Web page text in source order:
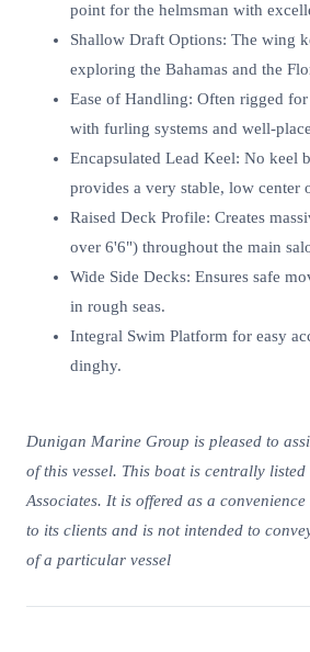
point for the helmsman with
Shallow Draft Options: The wing
exploring the Bahamas and the
Ease of Handling: Often rigged
with furling systems and well-
Encapsulated Lead Keel: No keel
provides a very stable, low center
Raised Deck Profile: Creates
over 6'6") throughout the main
Wide Side Decks: Ensures safe
in rough seas.
Integral Swim Platform for easy
dinghy.
Dunigan Marine Group is pleased to
of this vessel. This boat is centrally
Associates. It is offered as a
to its clients and is not intended to
of a particular vessel